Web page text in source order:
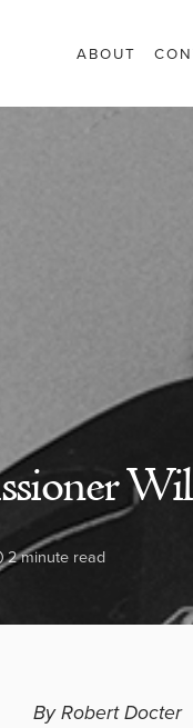
ABOUT
2 minute read
By Robert Docter